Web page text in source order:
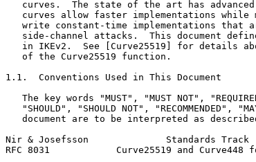
curves.  The state of the art has
curves allow faster implementations while
write constant-time implementations that
side-channel attacks.  This document
in IKEv2.  See [Curve25519] for details
   of the Curve25519 function.
1.1.  Conventions Used in This Document
The key words "MUST", "MUST NOT",
"SHOULD", "SHOULD NOT", "RECOMMENDED",
document are to be interpreted as
Nir & Josefsson              Standards
RFC 8031            Curve25519 and Curve448